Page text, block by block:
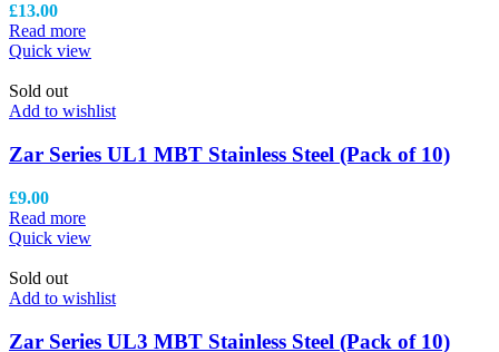
£13.00
Read more
Quick view
Sold out
Add to wishlist
Zar Series UL1 MBT Stainless Steel (Pack of 10)
£9.00
Read more
Quick view
Sold out
Add to wishlist
Zar Series UL3 MBT Stainless Steel (Pack of 10)